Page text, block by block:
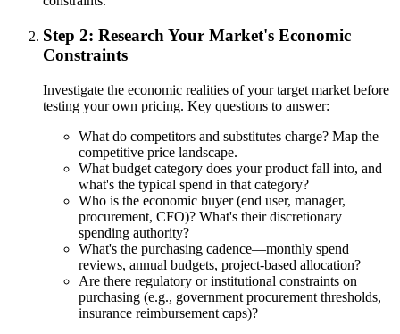
Step 2: Research Your Market's Economic
Constraints
Investigate the economic realities of your target market before
testing your own pricing. Key questions to answer:
What do competitors and substitutes charge? Map the
competitive price landscape.
What budget category does your product fall into, and
what's the typical spend in that category?
Who is the economic buyer (end user, manager,
procurement, CFO)? What's their discretionary
spending authority?
What's the purchasing cadence—monthly spend
reviews, annual budgets, project-based allocation?
Are there regulatory or institutional constraints on
purchasing (e.g., government procurement thresholds,
insurance reimbursement caps)?